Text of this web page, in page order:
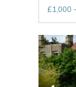
£1,000